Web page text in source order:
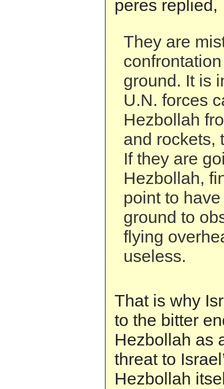
peres replied,
They are
ground. It is
U.N. forces
Hezbollah
and rockets,
If they are
Hezbollah,
point to
ground to
flying
useless.
That is why
to the bitter
Hezbollah as
threat to
Hezbollah